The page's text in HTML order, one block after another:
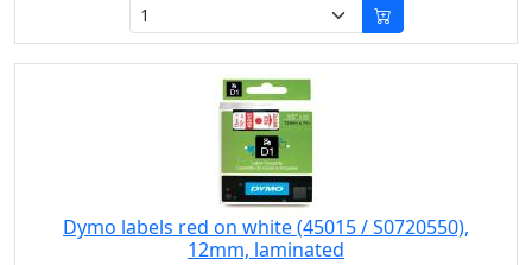
Dymo labels red on white (45015 / S0720550),
12mm, laminated